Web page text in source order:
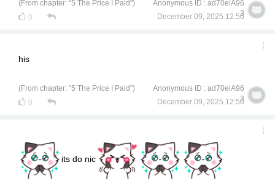
(From chapter: "5 The Price I Paid")
0
Anonymous ID : ad70eiA96
3
December 09, 2025 12:56
his
(From chapter: "5 The Price I Paid")
0
Anonymous ID : ad70eiA96
3
December 09, 2025 12:56
its do nic